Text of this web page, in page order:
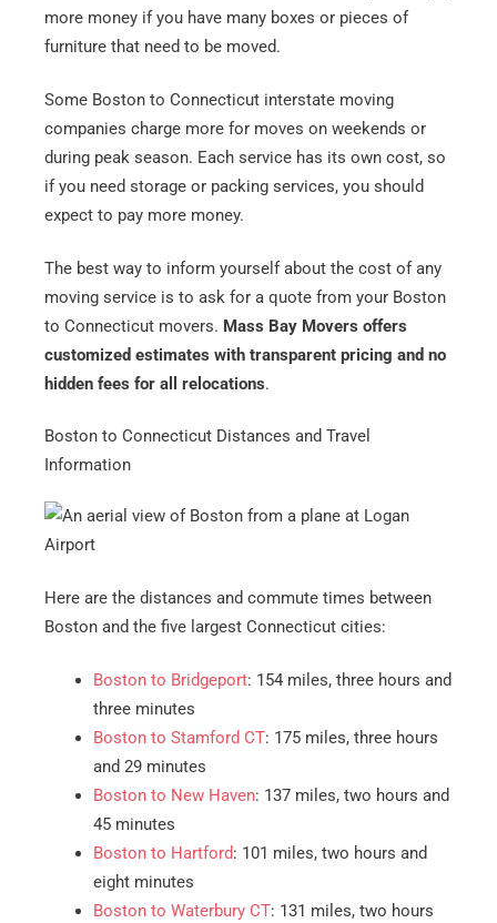
more money if you have many boxes or pieces of
furniture that need to be moved.
Some Boston to Connecticut interstate moving
companies charge more for moves on weekends or
during peak season. Each service has its own cost, so
if you need storage or packing services, you should
expect to pay more money.
The best way to inform yourself about the cost of any
moving service is to ask for a quote from your Boston
to Connecticut movers. Mass Bay Movers offers
customized estimates with transparent pricing and no
hidden fees for all relocations.
Boston to Connecticut Distances and Travel
Information
Here are the distances and commute times between
Boston and the five largest Connecticut cities:
Boston to Bridgeport: 154 miles, three hours and
three minutes
Boston to Stamford CT: 175 miles, three hours
and 29 minutes
Boston to New Haven: 137 miles, two hours and
45 minutes
Boston to Hartford: 101 miles, two hours and
eight minutes
Boston to Waterbury CT: 131 miles, two hours